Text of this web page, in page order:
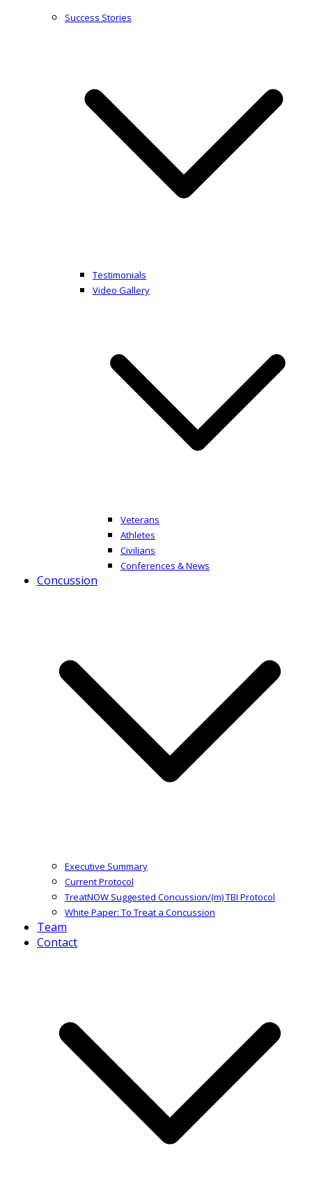
Success Stories
Testimonials
Video Gallery
Veterans
Athletes
Civilians
Conferences & News
Concussion
Executive Summary
Current Protocol
TreatNOW Suggested Concussion/(m) TBI Protocol
White Paper: To Treat a Concussion
Team
Contact